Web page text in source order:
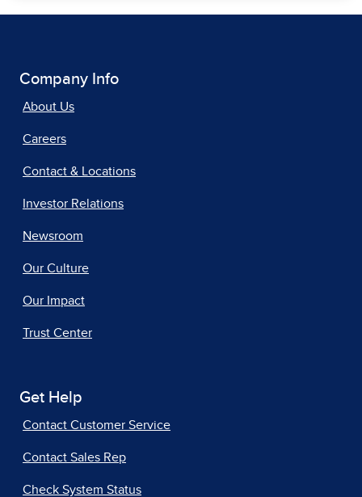
Company Info
About Us
Careers
Contact & Locations
Investor Relations
Newsroom
Our Culture
Our Impact
Trust Center
Get Help
Contact Customer Service
Contact Sales Rep
Check System Status